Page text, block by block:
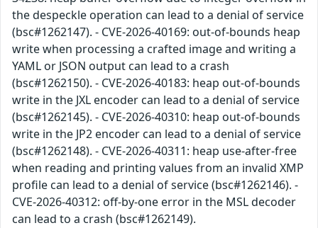
the despeckle operation can lead to a denial of service
(bsc#1262147). - CVE-2026-40169: out-of-bounds heap
write when processing a crafted image and writing a
YAML or JSON output can lead to a crash
(bsc#1262150). - CVE-2026-40183: heap out-of-bounds
write in the JXL encoder can lead to a denial of service
(bsc#1262145). - CVE-2026-40310: heap out-of-bounds
write in the JP2 encoder can lead to a denial of service
(bsc#1262148). - CVE-2026-40311: heap use-after-free
when reading and printing values from an invalid XMP
profile can lead to a denial of service (bsc#1262146). -
CVE-2026-40312: off-by-one error in the MSL decoder
can lead to a crash (bsc#1262149).